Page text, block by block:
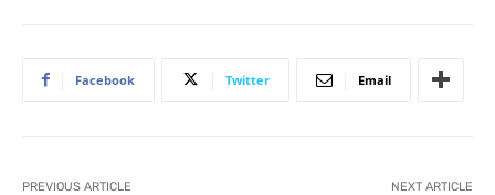
Facebook Twitter Email
PREVIOUS ARTICLE NEXT ARTICLE